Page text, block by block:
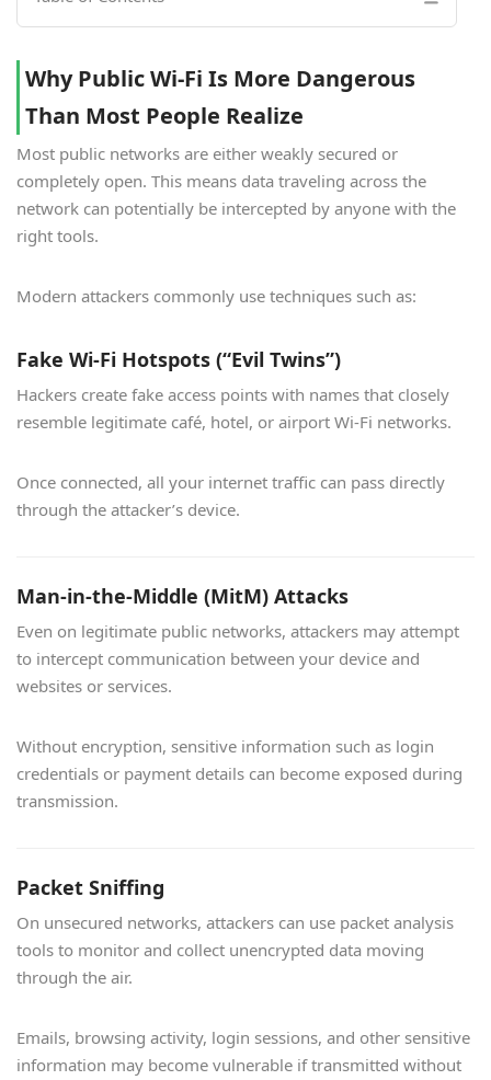
Why Public Wi-Fi Is More Dangerous
Than Most People Realize
Most public networks are either weakly secured or
completely open. This means data traveling across the
network can potentially be intercepted by anyone with the
right tools.
Modern attackers commonly use techniques such as:
Fake Wi-Fi Hotspots (“Evil Twins”)
Hackers create fake access points with names that closely
resemble legitimate café, hotel, or airport Wi-Fi networks.
Once connected, all your internet traffic can pass directly
through the attacker’s device.
Man-in-the-Middle (MitM) Attacks
Even on legitimate public networks, attackers may attempt
to intercept communication between your device and
websites or services.
Without encryption, sensitive information such as login
credentials or payment details can become exposed during
transmission.
Packet Sniffing
On unsecured networks, attackers can use packet analysis
tools to monitor and collect unencrypted data moving
through the air.
Emails, browsing activity, login sessions, and other sensitive
information may become vulnerable if transmitted without